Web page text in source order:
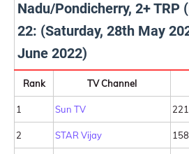
Nadu/Pondicherry, 2+ TRP
22: (Saturday, 28th May
June 2022)
Rank TV Channel
1 Sun TV
2 STAR Vijay